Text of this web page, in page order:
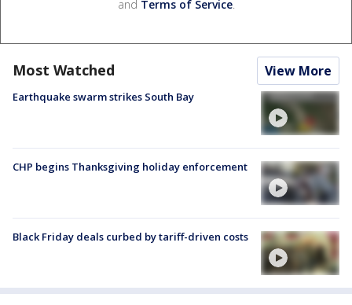
and Terms of Service.
Most Watched View More
Earthquake swarm strikes South Bay
CHP begins Thanksgiving holiday enforcement
Black Friday deals curbed by tariff-driven costs